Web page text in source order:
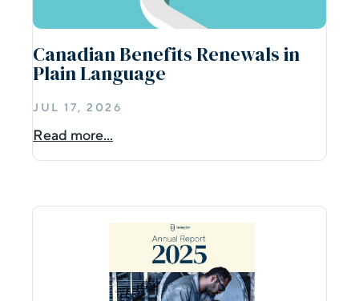
Canadian Benefits Renewals in
Plain Language
JUL 17, 2026
Read more...